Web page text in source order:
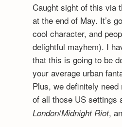
Caught sight of this via
at the end of May. It’s
cool character, and
delightful mayhem). I
that this is going to be
your average urban
Plus, we definitely
of all those US settings
London/Midnight Riot,